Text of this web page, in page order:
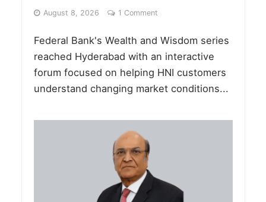
August 8, 2026 1 Comment
Federal Bank's Wealth and Wisdom series
reached Hyderabad with an interactive
forum focused on helping HNI customers
understand changing market conditions...